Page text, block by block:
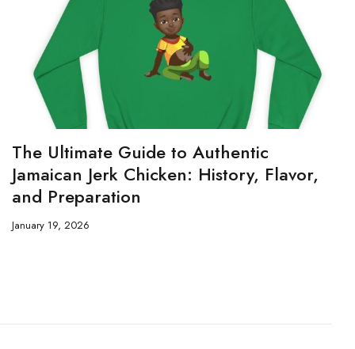
The Ultimate Guide to Authentic
Jamaican Jerk Chicken: History, Flavor,
and Preparation
January 19, 2026